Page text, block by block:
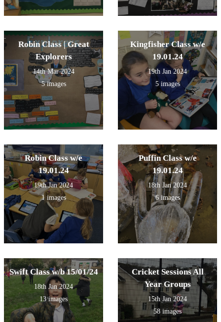
Robin Class | Great
Explorers
14th Mar 2024
5 images
Kingfisher Class w/e
19.01.24
19th Jan 2024
5 images
Robin Class w/e
19.01.24
19th Jan 2024
1 images
Puffin Class w/e
19.01.24
18th Jan 2024
6 images
Swift Class w/b 15/01/24
18th Jan 2024
13 images
Cricket Sessions All
Year Groups
15th Jan 2024
58 images